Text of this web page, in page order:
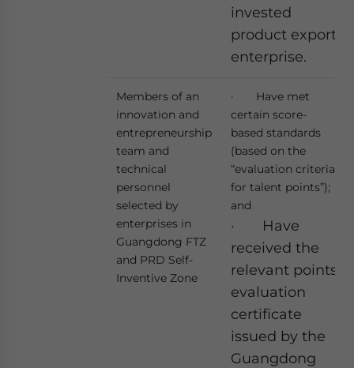
invested
product export
enterprise.
Members of an
innovation and
entrepreneurship
team and
technical
personnel
selected by
enterprises in
Guangdong FTZ
and PRD Self-
Inventive Zone
· Have met
certain score-
based standards
(based on the
“evaluation criteria
for talent points”);
and
· Have
received the
relevant points
evaluation
certificate
issued by the
Guangdong